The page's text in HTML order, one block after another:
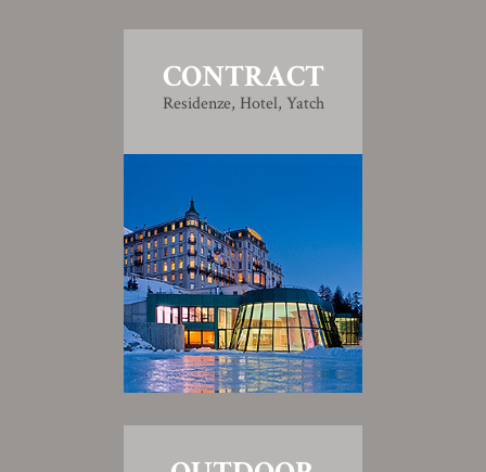
CONTRACT
Residenze, Hotel, Yatch